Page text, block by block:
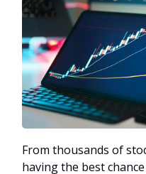
From thousands of
having the best